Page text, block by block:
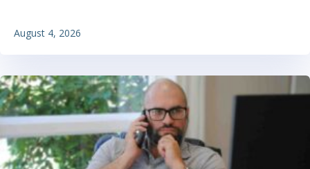
August 4, 2026